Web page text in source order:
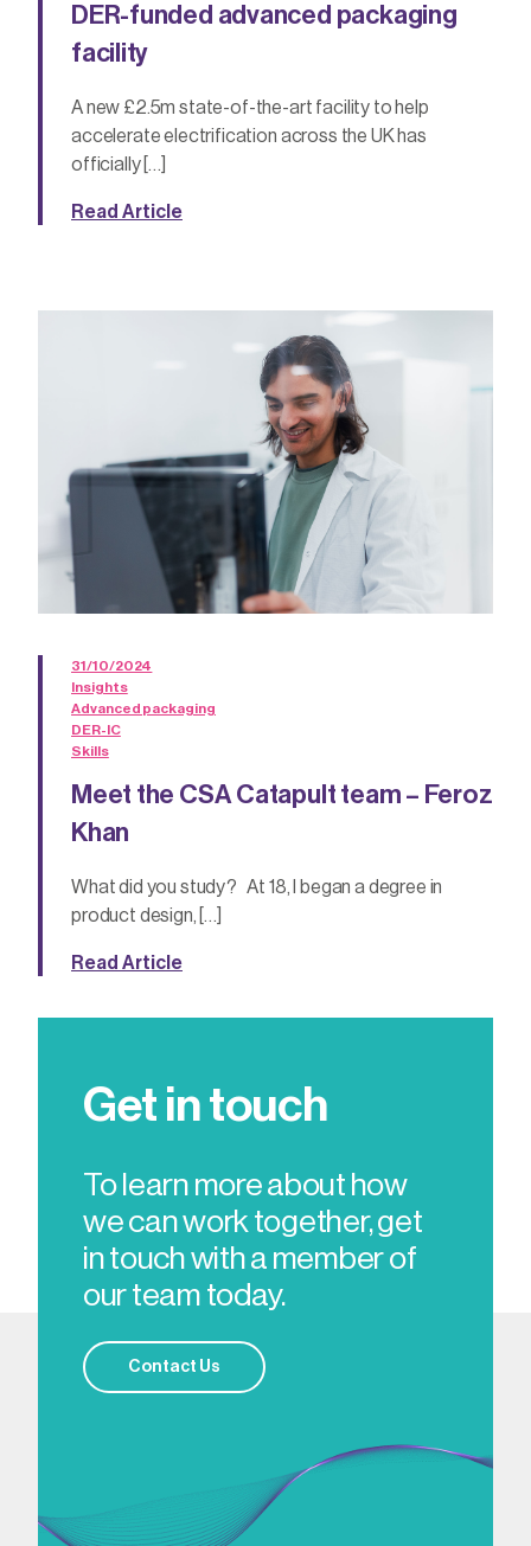
DER-funded advanced packaging
facility
A new £2.5m state-of-the-art facility to help
accelerate electrification across the UK has
officially […]
Read Article
31/10/2024
Insights
Advanced packaging
DER-IC
Skills
Meet the CSA Catapult team – Feroz
Khan
What did you study? At 18, I began a degree in
product design, […]
Read Article
Get in touch
To learn more about how
we can work together, get
in touch with a member of
our team today.
Contact Us